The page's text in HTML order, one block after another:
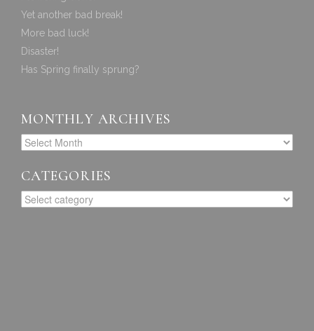
Yet another bad break!
More bad luck!
Disaster!
Has Spring finally sprung?
MONTHLY ARCHIVES
CATEGORIES